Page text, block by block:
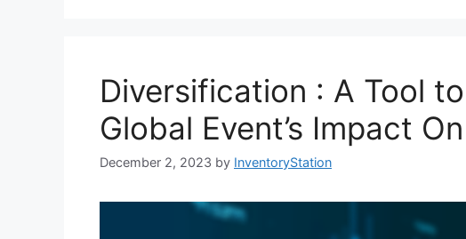
Diversification : A Tool
Global Event’s Impact
December 2, 2023 by InventoryStation